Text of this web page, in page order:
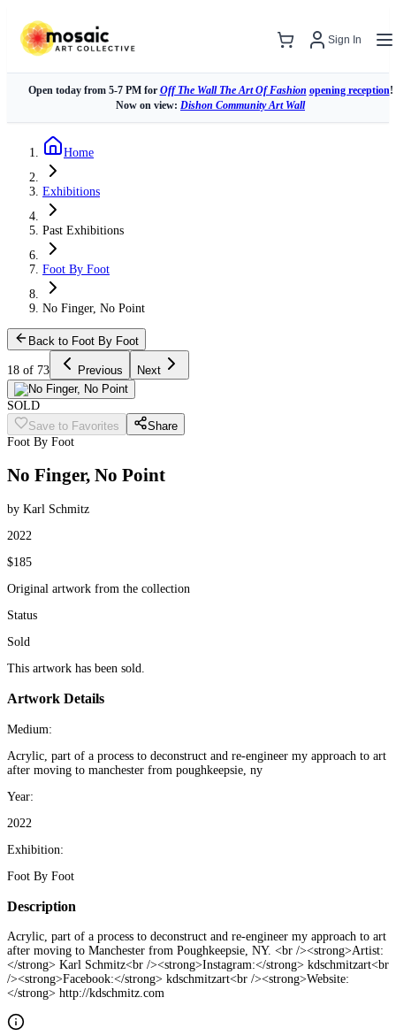
Sign In
Open today from 5-7 PM for Off The Wall The Art Of Fashion opening reception!
Now on view: Dishon Community Art Wall
Home
Exhibitions
Past Exhibitions
Foot By Foot
No Finger, No Point
Back to Foot By Foot
18 of 73 Previous Next
SOLD
Save to Favorites
Share
Foot By Foot
No Finger, No Point
by Karl Schmitz
2022
$185
Original artwork from the collection
Status
Sold
This artwork has been sold.
Artwork Details
Medium:
Acrylic, part of a process to deconstruct and re-engineer my approach to art
after moving to manchester from poughkeepsie, ny
Year:
2022
Exhibition:
Foot By Foot
Description
Acrylic, part of a process to deconstruct and re-engineer my approach to art
after moving to Manchester from Poughkeepsie, NY. <br /><strong>Artist:
</strong> Karl Schmitz<br /><strong>Instagram:</strong> kdschmitzart<br
/><strong>Facebook:</strong> kdschmitzart<br /><strong>Website:
</strong> http://kdschmitz.com